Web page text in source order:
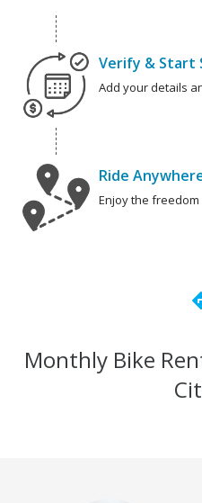
Verify & Start
Add your details
Ride
Enjoy the
Monthly Bike